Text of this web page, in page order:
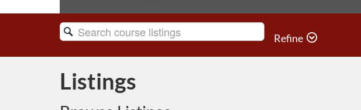
Search
Catalog
Refine
Listings